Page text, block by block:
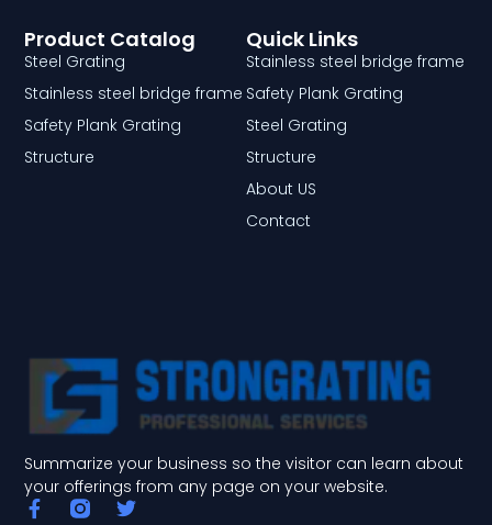
Summarize your business so the visitor can learn about
your offerings from any page on your website.
F T
Quick Links
Stainless steel bridge frame
Safety Plank Grating
Steel Grating
Structure
About US
Contact
Product Catalog
Steel Grating
Stainless steel bridge frame
Safety Plank Grating
Structure